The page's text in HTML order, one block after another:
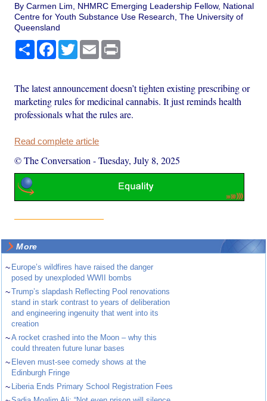
By Carmen Lim, NHMRC Emerging Leadership Fellow, National
Centre for Youth Substance Use Research, The University of
Queensland
Share Facebook
TwitterEmail
The latest announcement doesn’t tighten existing prescribing or
marketing rules for medicinal cannabis. It just reminds health
professionals what the rules are.
Read complete article
© The Conversation -Tuesday, July 8, 2025
More
~ Europe’s wildfires have raised the danger
posed by unexploded WWII bombs
~Trump’s slapdash Reflecting Pool renovations
stand in stark contrast to years of deliberation
and engineering ingenuity that went into its
creation
~A rocket crashed into the Moon – why this
could threaten future lunar bases
~ Eleven must-see comedy shows at the
Edinburgh Fringe
~ Liberia Ends Primary School Registration Fees